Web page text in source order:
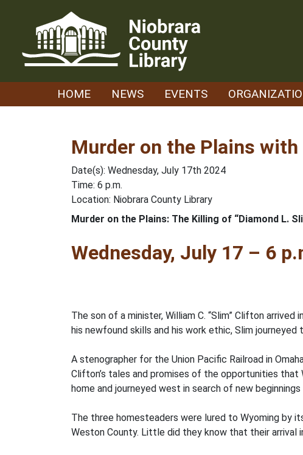
HOME NEWS EVENTS
Murder on the Plains with
Date(s): Wednesday, July 17th 2024
Time: 6 p.m.
Location: Niobrara County Library
Murder on the Plains: The Killing of “Diamond L.
Wednesday, July 17 – 6
The son of a minister, William C. “Slim” Clifton
his newfound skills and his work ethic, Slim
A stenographer for the Union Pacific Railroad in
Clifton’s tales and promises of the opportunities
home and journeyed west in search of new beginnings
The three homesteaders were lured to Wyoming by
Weston County. Little did they know that their arrival